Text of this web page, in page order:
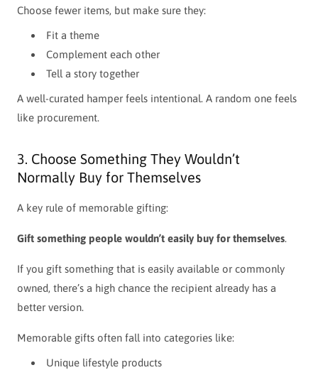
Choose fewer items, but make sure they:
Fit a theme
Complement each other
Tell a story together
A well-curated hamper feels intentional. A random one feels
like procurement.
3. Choose Something They Wouldn’t
Normally Buy for Themselves
A key rule of memorable gifting:
Gift something people wouldn’t easily buy for themselves.
If you gift something that is easily available or commonly
owned, there’s a high chance the recipient already has a
better version.
Memorable gifts often fall into categories like:
Unique lifestyle products